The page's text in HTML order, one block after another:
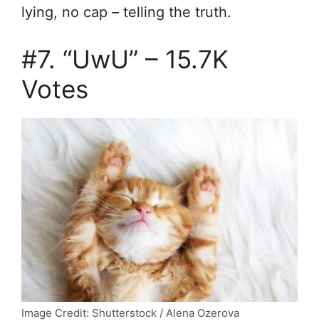
lying, no cap – telling the truth.
#7. “UwU” – 15.7K
Votes
Image Credit: Shutterstock / Alena Ozerova